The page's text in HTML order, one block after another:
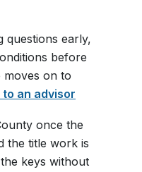
questions early,
before
moves on to
to an advisor
once the
the title work is
keys without